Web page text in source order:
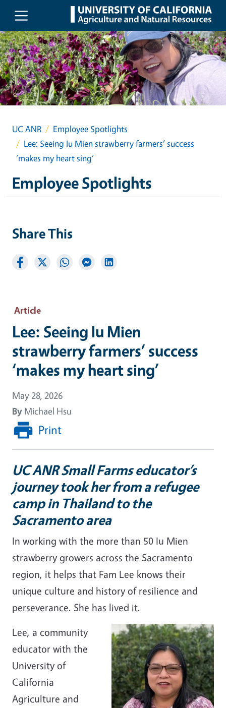
Skip to main content
UC ANR
Employee Spotlights
Lee: Seeing Iu Mien strawberry farmers’ success
‘makes my heart sing’
Employee Spotlights
Article
Lee: Seeing Iu Mien
strawberry farmers’ success
‘makes my heart sing’
May 28, 2026
By Michael Hsu
Print
UC ANR Small Farms educator’s
journey took her from a refugee
camp in Thailand to the
Sacramento area
In working with the more than 50 Iu Mien
strawberry growers across the Sacramento
region, it helps that Fam Lee knows their
unique culture and history of resilience and
perseverance. She has lived it.
Lee, a community
educator with the
University of
California
Agriculture and
Share This